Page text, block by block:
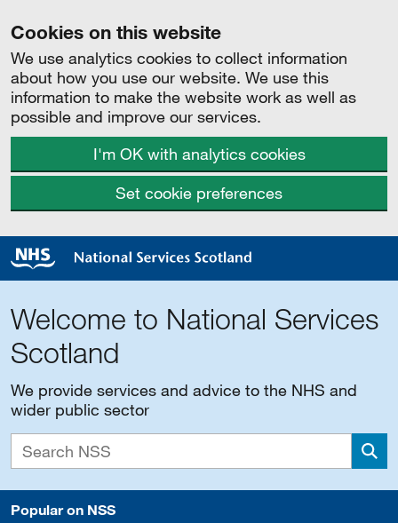
Cookies on this website
We use analytics cookies to collect information
about how you use our website. We use this
information to make the website work as well as
possible and improve our services.
I'm OK with analytics cookies
Set cookie preferences
Welcome to National Services
Scotland
We provide services and advice to the NHS and
wider public sector
Popular on NSS